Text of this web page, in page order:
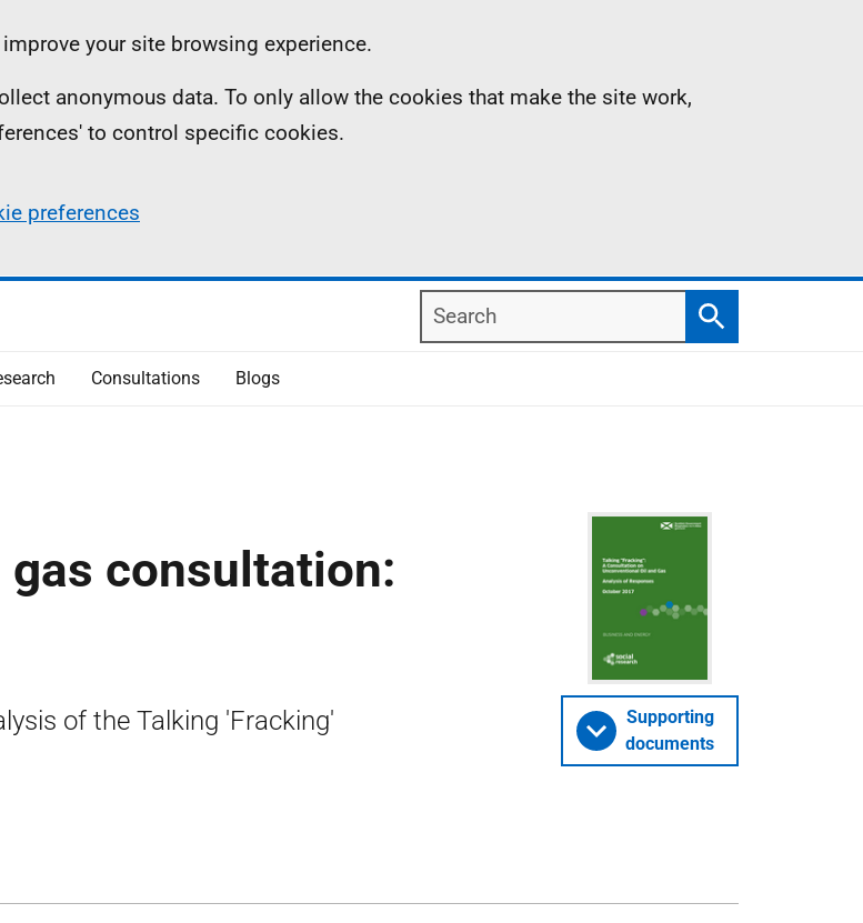
your site browsing experience.
anonymous data. To only allow the cookies that make the site work,
to control specific cookies.
preferences
Search
Search
Consultations Blogs
consultation:
of the Talking 'Fracking'
Supporting
documents